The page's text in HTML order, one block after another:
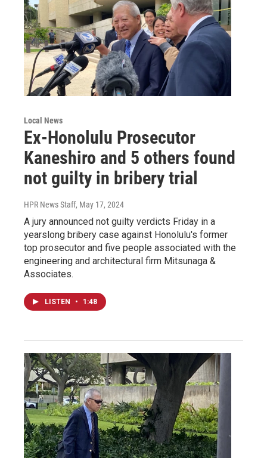
Local News
Ex-Honolulu Prosecutor
Kaneshiro and 5 others found
not guilty in bribery trial
HPR News Staff, May 17, 2024
A jury announced not guilty verdicts Friday in a
yearslong bribery case against Honolulu's former
top prosecutor and five people associated with the
engineering and architectural firm Mitsunaga &
Associates.
LISTEN • 1:48